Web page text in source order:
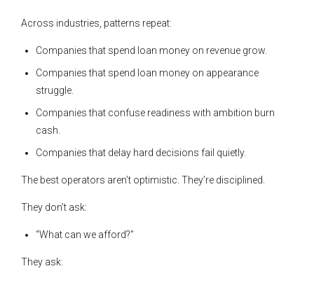
Across industries, patterns repeat:
Companies that spend loan money on revenue grow.
Companies that spend loan money on appearance
struggle.
Companies that confuse readiness with ambition burn
cash.
Companies that delay hard decisions fail quietly.
The best operators aren’t optimistic. They’re disciplined.
They don’t ask:
“What can we afford?”
They ask: